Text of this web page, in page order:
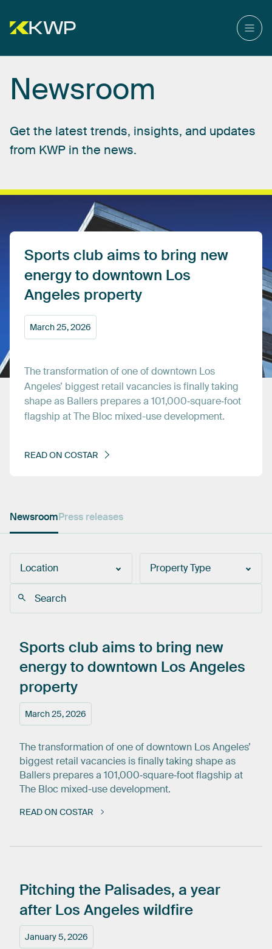
Newsroom
Get the latest trends, insights, and updates
from KWP in the news.
Sports club aims to bring new
energytodowntown Los
Angeles property
March25,2026
Thetransformationofoneofdowntown Los
Angeles’ biggest retail vacancies isfinallytaking
shapeas Ballers preparesa 101,000‑square‑foot
flagship atThe Bloc mixed-usedevelopment.
READON COSTAR
NewsroomPress releases
Location Property Type
March 25, 2026
Sports club aims to bring new
energytodowntown Los Angeles
property
The transformation of one of downtown Los Angeles’
biggest retail vacancies is finally taking shape as
Ballers prepares a 101,000‑square‑foot flagship at
The Bloc mixed-use development.
READ ON COSTAR
January 5, 2026
Pitching the Palisades, a year
after Los Angeles wildfire